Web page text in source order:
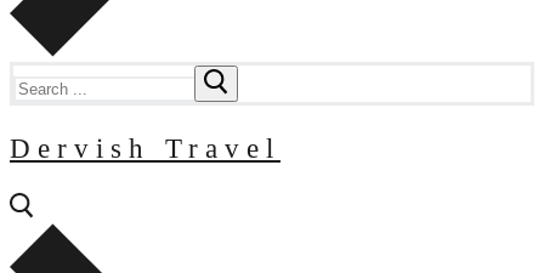
for:
Dervish Travel